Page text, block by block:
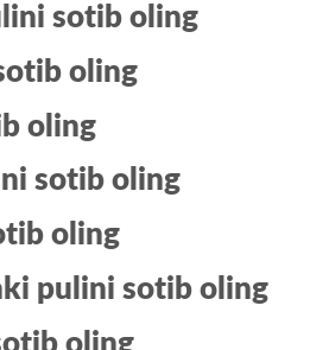
sotib oling
oling
oling
sotib oling
oling
pulini sotib oling
oling